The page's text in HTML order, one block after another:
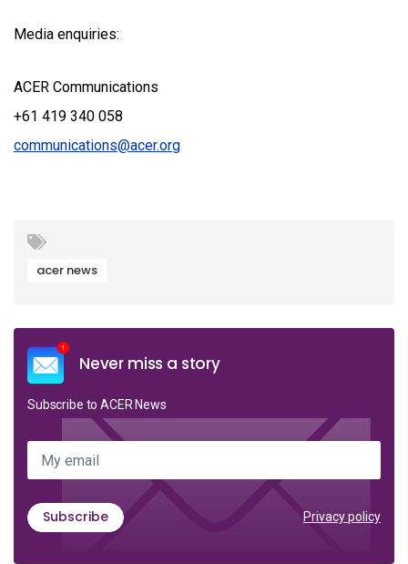
Media enquiries:
ACER Communications
+61 419 340 058
communications@acer.org
acer news
Never miss a story
Subscribe to ACER News
My email
Subscribe Privacy policy